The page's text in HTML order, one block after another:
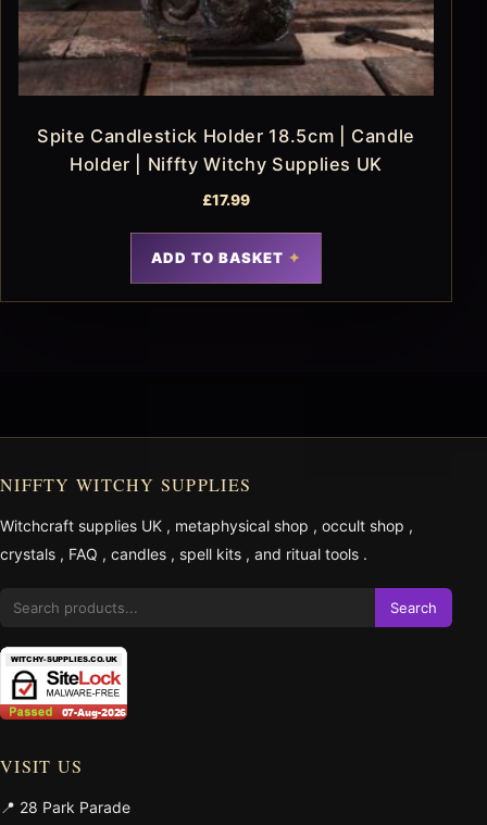
Spite Candlestick Holder 18.5cm | Candle
Holder | Niffty Witchy Supplies UK
£17.99
ADD TO BASKET
NIFFTY WITCHY SUPPLIES
Witchcraft supplies UK , metaphysical shop , occult shop ,
crystals , FAQ , candles , spell kits , and ritual tools .
Search
VISIT US
📍 28 Park Parade